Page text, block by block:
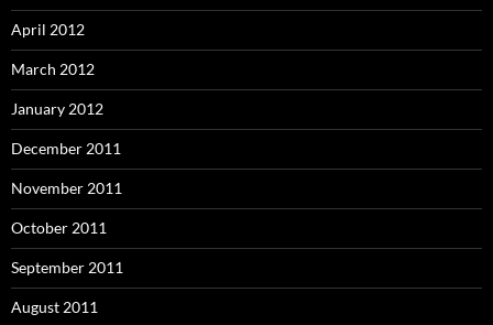
April 2012
March 2012
January 2012
December 2011
November 2011
October 2011
September 2011
August 2011